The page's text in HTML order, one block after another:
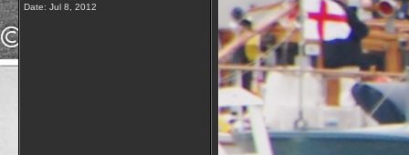
Date: Jul 8, 2012